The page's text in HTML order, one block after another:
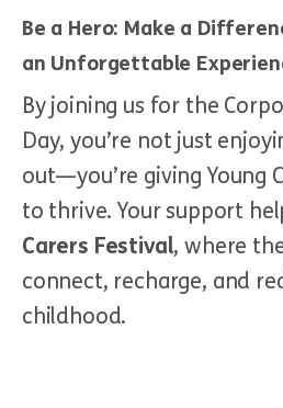
Be a Hero: Make a
an Unforgettable
By joining us for the
Day, you’re not just
out—you’re giving Young
to thrive. Your support
Carers Festival, where
connect, recharge, and
childhood.